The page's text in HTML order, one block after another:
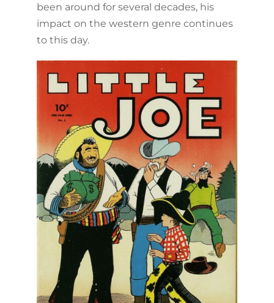
been around for several decades, his
impact on the western genre continues
to this day.